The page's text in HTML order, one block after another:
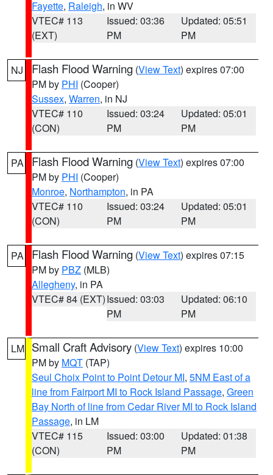
Fayette, Raleigh, in WV
VTEC# 113
(EXT)
Issued: 03:36
PM
Updated: 05:51
PM
NJ Flash Flood Warning (View Text) expires 07:00
PM by PHI (Cooper)
Sussex, Warren, in NJ
VTEC# 110
(CON)
Issued: 03:24
PM
Updated: 05:01
PM
PA Flash Flood Warning (View Text) expires 07:00
PM by PHI (Cooper)
Monroe, Northampton, in PA
VTEC# 110
(CON)
Issued: 03:24
PM
Updated: 05:01
PM
PA Flash Flood Warning (View Text) expires 07:15
PM by PBZ (MLB)
Allegheny, in PA
VTEC# 84 (EXT)Issued: 03:03
PM
Updated: 06:10
PM
LM Small Craft Advisory (View Text) expires 10:00
PM by MQT (TAP)
Seul Choix Point to Point Detour MI, 5NM East of a
line from Fairport MI to Rock Island Passage, Green
Bay North of line from Cedar River MI to Rock Island
Passage, in LM
VTEC# 115
(CON)
Issued: 03:00
PM
Updated: 01:38
PM